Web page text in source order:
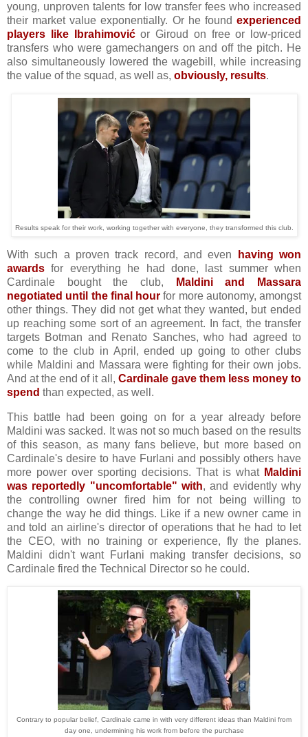
young, unproven talents for low transfer fees who increased
their market value exponentially. Or he found experienced
players like Ibrahimovićor Giroud on free or low-priced
transfers who were gamechangers on and off the pitch. He
also simultaneously lowered the wagebill, while increasing
the value of the squad, as well as, obviously, results.
Results speak for their work, working together with everyone, they transformed this club.
With such a proven track record, and even
having won
awards for everything he had done, last summer when
Cardinale bought the club,
Maldini and Massara
negotiated until the final hour for more autonomy, amongst
other things. They did not get what they wanted, but ended
up reaching some sort of an agreement. In fact, the transfer
targets Botman and Renato Sanches, who had agreed to
come to the club in April, ended up going to other clubs
while Maldini and Massara were fighting for their own jobs.
And at the end of it all, Cardinale gave them less money to
spend than expected, as well.
This battle had been going on for a year already before
Maldini was sacked. It was not so much based on the results
of this season, as many fans believe, but more based on
Cardinale's desire to have Furlani and possibly others have
more power over sporting decisions. That is what Maldini
was reportedly "uncomfortable" with, and evidently why
the controlling owner fired him for not being willing to
change the way he did things. Like if a new owner came in
and told an airline's director of operations that he had to let
the CEO, with no training or experience, fly the planes.
Maldini didn't want Furlani making transfer decisions, so
Cardinale fired the Technical Director so he could.
Contrary to popular belief, Cardinale came in with very different ideas than Maldini from
day one, undermining his work from before the purchase